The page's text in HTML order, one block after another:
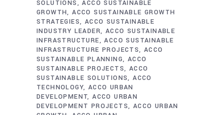
SOLUTIONS
ACCO SUSTAINABLE
GROWTH ACCO SUSTAINABLE GROWTH
STRATEGIES ACCO SUSTAINABLE
INDUSTRY LEADER ACCO SUSTAINABLE
INFRASTRUCTURE
ACCO SUSTAINABLE
INFRASTRUCTURE PROJECTS ACCO
SUSTAINABLE PLANNING
ACCO
SUSTAINABLE PROJECTS
ACCO
SUSTAINABLE SOLUTIONS ACCO
TECHNOLOGY ACCO URBAN
DEVELOPMENT ACCO URBAN
DEVELOPMENT PROJECTS
ACCO URBAN